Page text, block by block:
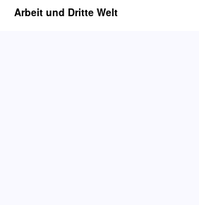
Arbeit und Dritte Welt